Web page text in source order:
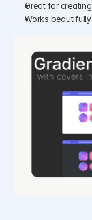
Great for
Works